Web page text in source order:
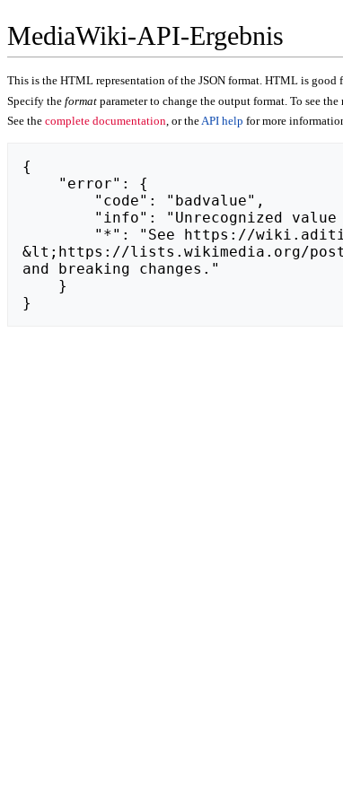
MediaWiki-API-Ergebnis
This is the HTML representation of the JSON format. HTML is
Specify the format parameter to change the output format. To see
See the complete documentation, or theAPI help for more
{
&lt;https://lists.wikimedia.org/
and breaking changes."
}